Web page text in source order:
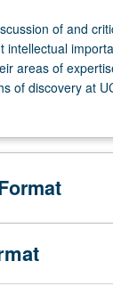
of and
intellectual
areas of
of discovery at